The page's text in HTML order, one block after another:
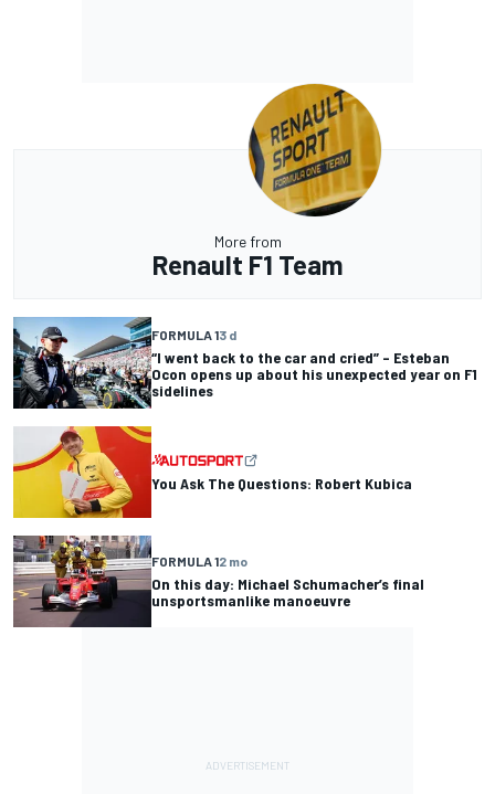
More from
Renault F1 Team
FORMULA 13 d
“I went back to the car and cried” – Esteban
Ocon opens up about his unexpected year on F1
sidelines
You Ask The Questions: Robert Kubica
FORMULA 12 mo
On this day: Michael Schumacher’s final
unsportsmanlike manoeuvre